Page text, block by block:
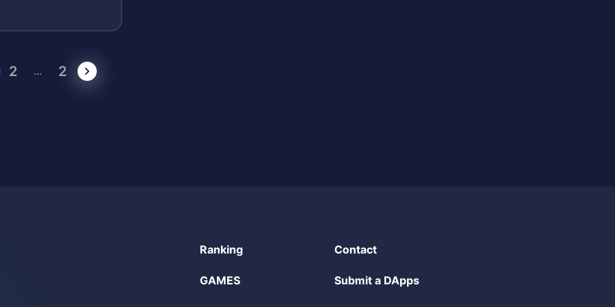
2 ... 2
Ranking
GAMES
Contact
Submit a DApps